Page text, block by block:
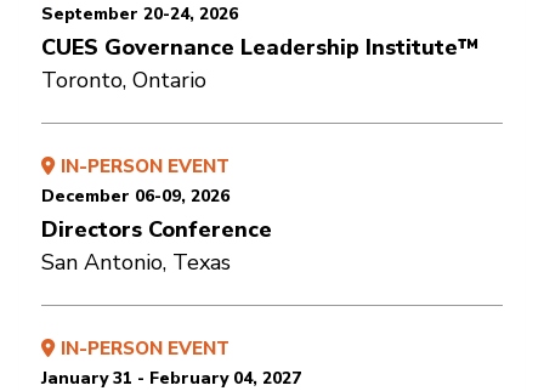
September 20-24, 2026
CUES Governance Leadership Institute™
Toronto, Ontario
IN-PERSON EVENT
December 06-09, 2026
Directors Conference
San Antonio, Texas
IN-PERSON EVENT
January 31 - February 04, 2027